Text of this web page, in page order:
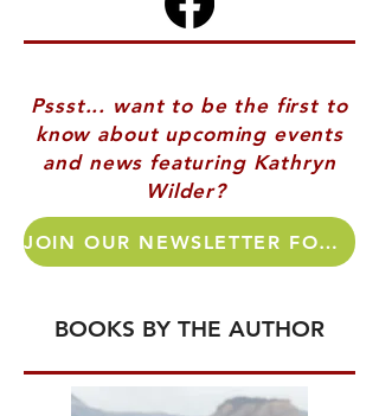
Pssst... want to be the first to
know about upcoming events
and news featuring Kathryn
Wilder?
JOIN OUR NEWSLETTER FOR AUTHOR UPDATES!
BOOKS BY THE AUTHOR